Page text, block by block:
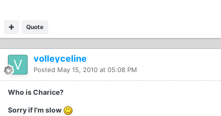
Quote
volleyceline
Posted May 15, 2010 at 05:08 PM
Who is Charice?
Sorry if I'm slow